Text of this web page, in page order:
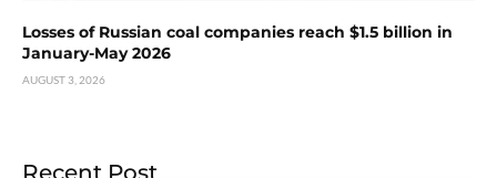
Losses of Russian coal companies reach $1.5 billion in
January-May 2026
AUGUST 3, 2026
Recent Post